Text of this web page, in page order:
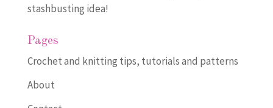
stashbusting idea!
Pages
Crochet and knitting tips, tutorials and patterns
About